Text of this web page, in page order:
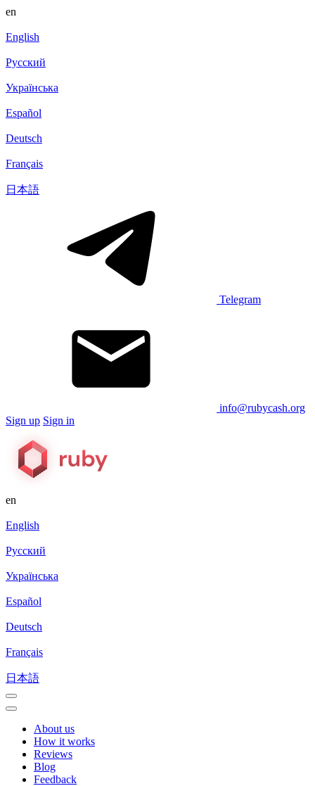
en
English
Русский
Українська
Español
Deutsch
Français
日本語
Telegram
info@rubycash.org
Sign up Sign in
en
English
Русский
Українська
Español
Deutsch
Français
日本語
About us
How it works
Reviews
Blog
Feedback